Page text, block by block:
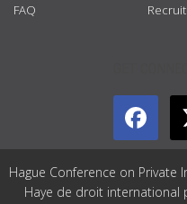
FAQ
Hague Conference on Private
Haye de droit international